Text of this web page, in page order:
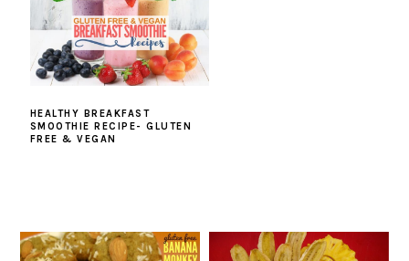
HEALTHY BREAKFAST
SMOOTHIE RECIPE- GLUTEN
FREE & VEGAN